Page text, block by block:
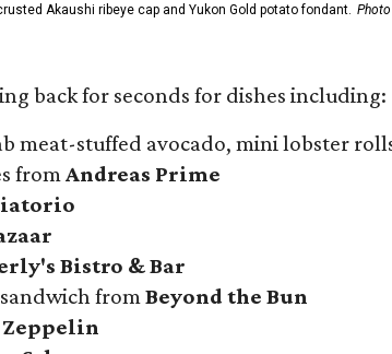
Akaushi ribeye cap and Yukon Gold potato fondant.
back for seconds for dishes including:
meat-stuffed avocado, mini lobster
from Andreas Prime
Bistro & Bar
from Beyond the Bun
Zeppelin